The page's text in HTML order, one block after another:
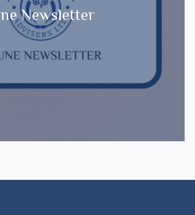
Newsletter